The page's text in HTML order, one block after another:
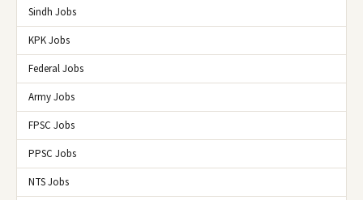
Sindh Jobs
KPK Jobs
Federal Jobs
Army Jobs
FPSC Jobs
PPSC Jobs
NTS Jobs